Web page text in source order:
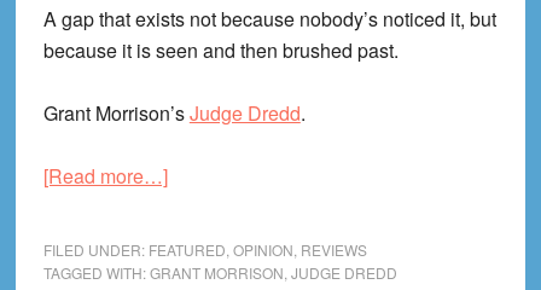
A gap that exists not because nobody’s noticed it, but
because it is seen and then brushed past.
Grant Morrison’sJudge Dredd.
[Read more…]about
Judge
FILED UNDER: FEATURED OPINION REVIEWS
TAGGED WITH:GRANT MORRISON JUDGE DREDD